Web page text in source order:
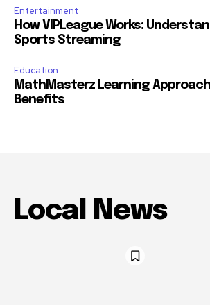
Entertainment
How VIPLeague Works:
Sports Streaming
Education
MathMasterz Learning
Benefits
Local News